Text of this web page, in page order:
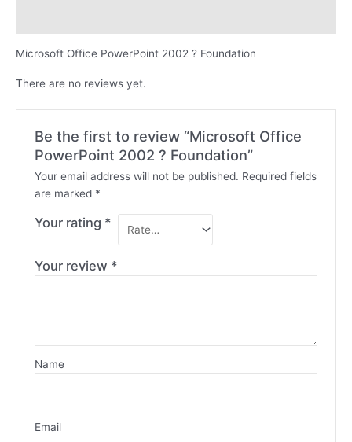
Microsoft Office PowerPoint 2002 ? Foundation
There are no reviews yet.
Be the first to review “Microsoft Office
PowerPoint 2002 ? Foundation”
Your email address will not be published. Required fields
are marked *
Your rating *
Your review *
Name
Email